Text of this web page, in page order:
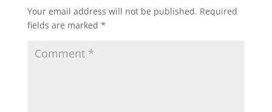
Your email address will not be published. Required
fields are marked *